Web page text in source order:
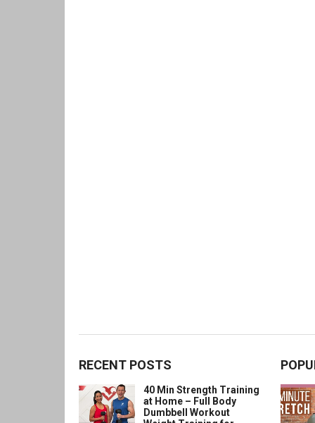
RECENT POSTS
40 Min Strength Training
at Home – Full Body
Dumbbell Workout